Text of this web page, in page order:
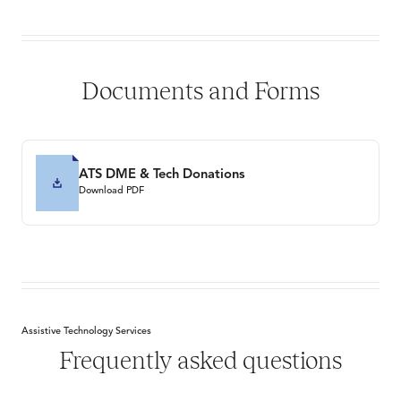
Documents and Forms
ATS DME & Tech Donations
Download PDF
Assistive Technology Services
Frequently asked questions